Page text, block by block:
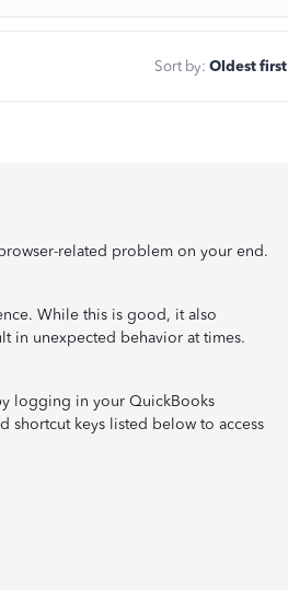
Sort by: Oldest first
related problem on your end.
While this is good, it also
in unexpected behavior at times.
logging in your QuickBooks
shortcut keys listed below to access